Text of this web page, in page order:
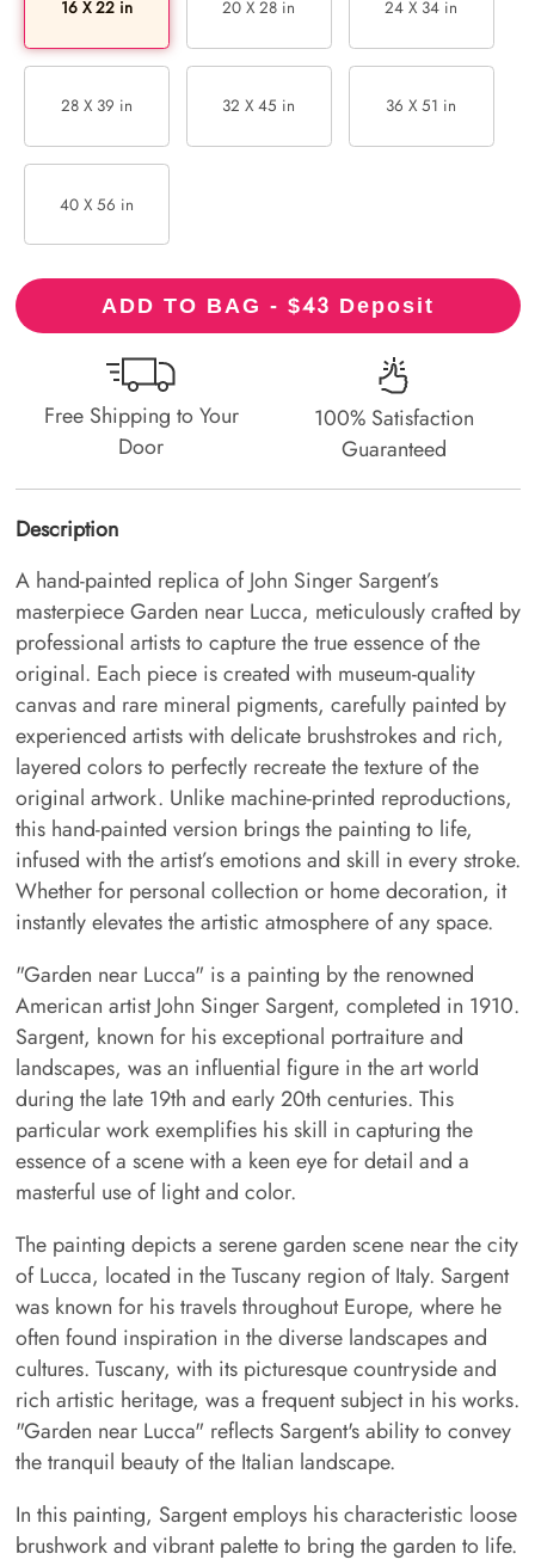
16 X 22 in 20 X 28 in 24 X 34 in
28 X 39 in 32 X 45 in 36 X 51 in
40 X 56 in
ADD TO BAG - $43 Deposit
Free Shipping to Your
Door
100% Satisfaction
Guaranteed
Description
A hand-painted replica of John Singer Sargent’s
masterpiece Garden near Lucca, meticulously crafted by
professional artists to capture the true essence of the
original. Each piece is created with museum-quality
canvas and rare mineral pigments, carefully painted by
experienced artists with delicate brushstrokes and rich,
layered colors to perfectly recreate the texture of the
original artwork. Unlike machine-printed reproductions,
this hand-painted version brings the painting to life,
infused with the artist’s emotions and skill in every stroke.
Whether for personal collection or home decoration, it
instantly elevates the artistic atmosphere of any space.
"Garden near Lucca" is a painting by the renowned
American artist John Singer Sargent, completed in 1910.
Sargent, known for his exceptional portraiture and
landscapes, was an influential figure in the art world
during the late 19th and early 20th centuries. This
particular work exemplifies his skill in capturing the
essence of a scene with a keen eye for detail and a
masterful use of light and color.
The painting depicts a serene garden scene near the city
of Lucca, located in the Tuscany region of Italy. Sargent
was known for his travels throughout Europe, where he
often found inspiration in the diverse landscapes and
cultures. Tuscany, with its picturesque countryside and
rich artistic heritage, was a frequent subject in his works.
"Garden near Lucca" reflects Sargent's ability to convey
the tranquil beauty of the Italian landscape.
In this painting, Sargent employs his characteristic loose
brushwork and vibrant palette to bring the garden to life.